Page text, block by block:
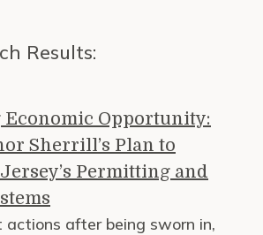
Results:
Economic Opportunity:
Sherrill’s Plan to
Permitting and
actions after being sworn in,